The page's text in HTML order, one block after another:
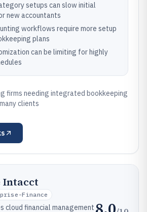
setups can slow initial
new accountants
workflows require more setup
plans
can be limiting for highly
firms needing integrated bookkeeping
clients
Intacct
Finance
cloud financial management